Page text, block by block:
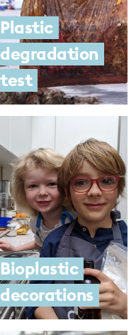
Plastic
degradation
test
Bioplastic
decorations